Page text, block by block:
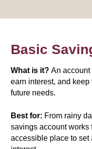
Basic
What is it?An account
earn interest, and
future needs.
Best for: From rainy
savings account works
accessible place to